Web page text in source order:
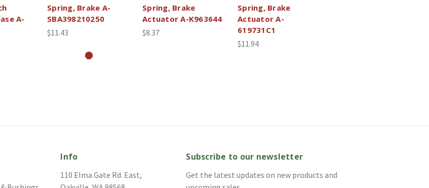
A-
Spring, Brake A-
SBA398210250
$11.43
Spring, Brake
Actuator A-K963644
$8.37
Spring, Brake
Actuator A-
619731C1
$11.94
Info
110 Elma Gate Rd. East,
Subscribe to our newsletter
Get the latest updates on new products and